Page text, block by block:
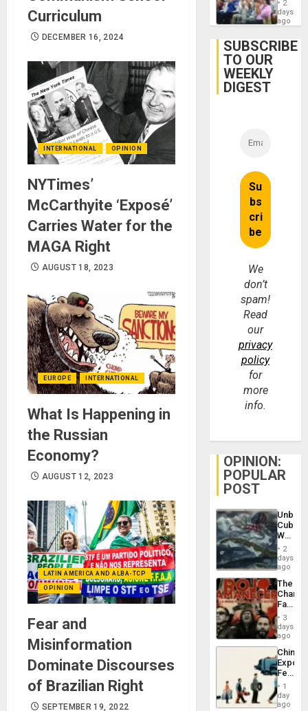
Curriculum
DECEMBER 16, 2024
INTERNATIONAL OPINION
NYTimes’
McCarthyite ‘Exposé’
Carries Water for the
MAGA Right
AUGUST 18, 2023
EUROPE INTERNATIONAL
What Is Happening in
the Russian
Economy?
AUGUST 12, 2023
LATIN AMERICA AND ALBA-TCP
OPINION
Fear and
Misinformation
Dominate Discourses
of Brazilian Right
SEPTEMBER 19, 2022
Cuba
2
days
ago
SUBSCRIBE
TO OUR
WEEKLY
DIGEST
We
don’t
spam!
Read
our
privacy
policy
for
more
info.
OPINION:
POPULAR
POST
Cuba:
Why
Still
Fears
a
Defiant
Island
2
days
ago
The
Face
of
in
Latin
From
the
Silence
to
3
days
ago
China’s
Feed
the
Global
South’s
1
day
ago